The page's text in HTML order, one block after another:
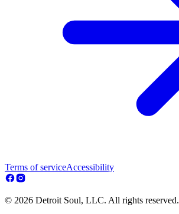
Terms of serviceAccessibility
© 2026 Detroit Soul, LLC. All rights reserved.